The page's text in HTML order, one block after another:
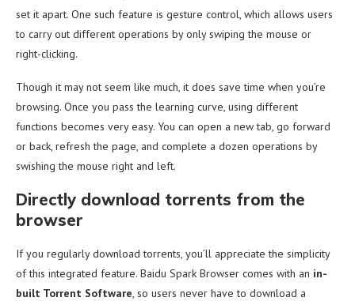
set it apart. One such feature is gesture control, which allows users
to carry out different operations by only swiping the mouse or
right-clicking.
Though it may not seem like much, it does save time when you’re
browsing. Once you pass the learning curve, using different
functions becomes very easy. You can open a new tab, go forward
or back, refresh the page, and complete a dozen operations by
swishing the mouse right and left.
Directly download torrents from the
browser
If you regularly download torrents, you’ll appreciate the simplicity
of this integrated feature. Baidu Spark Browser comes with an in-
built Torrent Software, so users never have to download a